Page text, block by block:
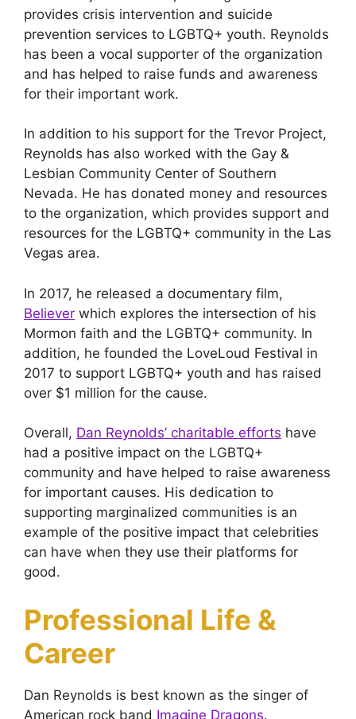
provides crisis intervention and suicide
prevention services to LGBTQ+ youth. Reynolds
has been a vocal supporter of the organization
and has helped to raise funds and awareness
for their important work.
In addition to his support for the Trevor Project,
Reynolds has also worked with the Gay &
Lesbian Community Center of Southern
Nevada. He has donated money and resources
to the organization, which provides support and
resources for the LGBTQ+ community in the Las
Vegas area.
In 2017, he released a documentary film,
Believer which explores the intersection of his
Mormon faith and the LGBTQ+ community. In
addition, he founded the LoveLoud Festival in
2017 to support LGBTQ+ youth and has raised
over $1 million for the cause.
Overall, Dan Reynolds’ charitable efforts have
had a positive impact on the LGBTQ+
community and have helped to raise awareness
for important causes. His dedication to
supporting marginalized communities is an
example of the positive impact that celebrities
can have when they use their platforms for
good.
Professional Life &
Career
Dan Reynolds is best known as the singer of
American rock band Imagine Dragons.